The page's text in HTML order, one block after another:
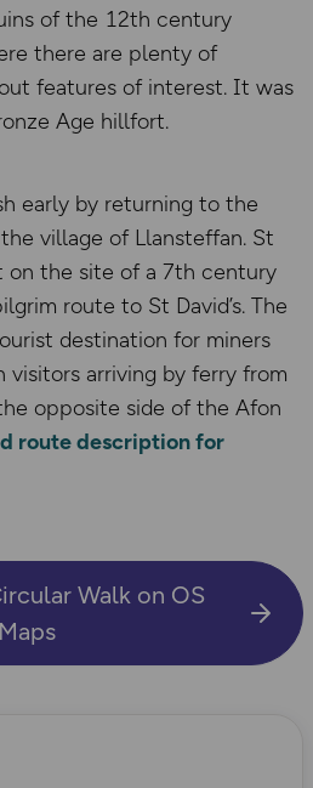
of the 12th century
there are plenty of
features of interest. It was
Age hillfort.
early by returning to the
village of Llansteffan. St
on the site of a 7th century
route to St David’s. The
destination for miners
visitors arriving by ferry from
opposite side of the Afon
route description for
Walk on OS
Maps